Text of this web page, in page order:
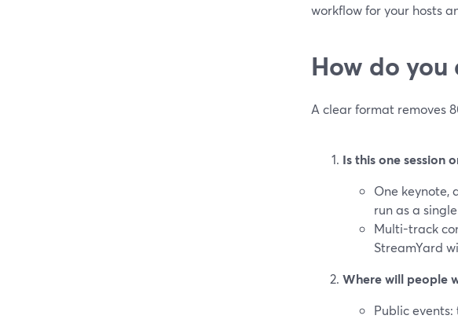
workflow for your hosts
How do
A clear format removes
Is this one session
One keynote,
run as a
Multi-track
StreamYard
Where will people
Public events: